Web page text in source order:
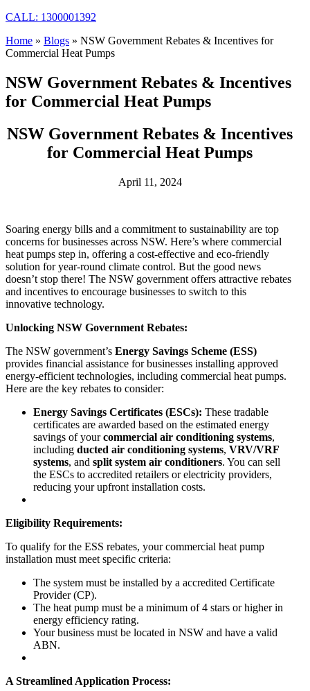
CALL: 1300001392
Home » Blogs » NSW Government Rebates & Incentives for
Commercial Heat Pumps
NSW Government Rebates & Incentives
for Commercial Heat Pumps
NSW Government Rebates & Incentives
for Commercial Heat Pumps
April 11, 2024
Soaring energy bills and a commitment to sustainability are top
concerns for businesses across NSW. Here’s where commercial
heat pumps step in, offering a cost-effective and eco-friendly
solution for year-round climate control. But the good news
doesn’t stop there! The NSW government offers attractive rebates
and incentives to encourage businesses to switch to this
innovative technology.
Unlocking NSW Government Rebates:
The NSW government’s Energy Savings Scheme (ESS)
provides financial assistance for businesses installing approved
energy-efficient technologies, including commercial heat pumps.
Here are the key rebates to consider:
Energy Savings Certificates (ESCs): These tradable
certificates are awarded based on the estimated energy
savings of yourcommercial air conditioning systems,
including ducted air conditioning systems, VRV/VRF
systems, and split system air conditioners. You can sell
the ESCs to accredited retailers or electricity providers,
reducing your upfront installation costs.
Eligibility Requirements:
To qualify for the ESS rebates, your commercial heat pump
installation must meet specific criteria:
The system must be installed by a accredited Certificate
Provider (CP).
The heat pump must be a minimum of 4 stars or higher in
energy efficiency rating.
Your business must be located in NSW and have a valid
ABN.
A Streamlined Application Process: